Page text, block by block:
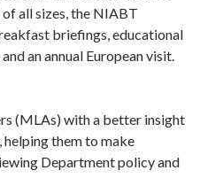
all sizes, the NIABT
briefings, educational
an annual European visit.
(MLAs) with a better insight
helping them to make
Department policy and